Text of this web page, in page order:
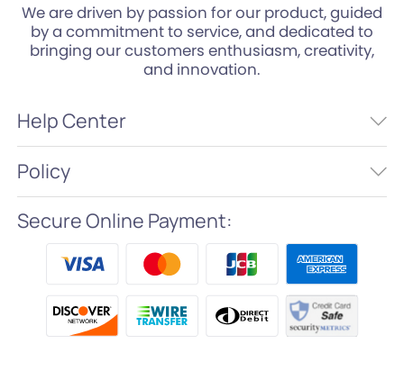
We are driven by passion for our product, guided
by a commitment to service, and dedicated to
bringing our customers enthusiasm, creativity,
and innovation.
Help Center
Policy
Secure Online Payment: